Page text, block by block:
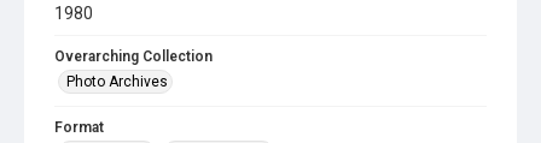
1980
Overarching Collection
Photo Archives
Format